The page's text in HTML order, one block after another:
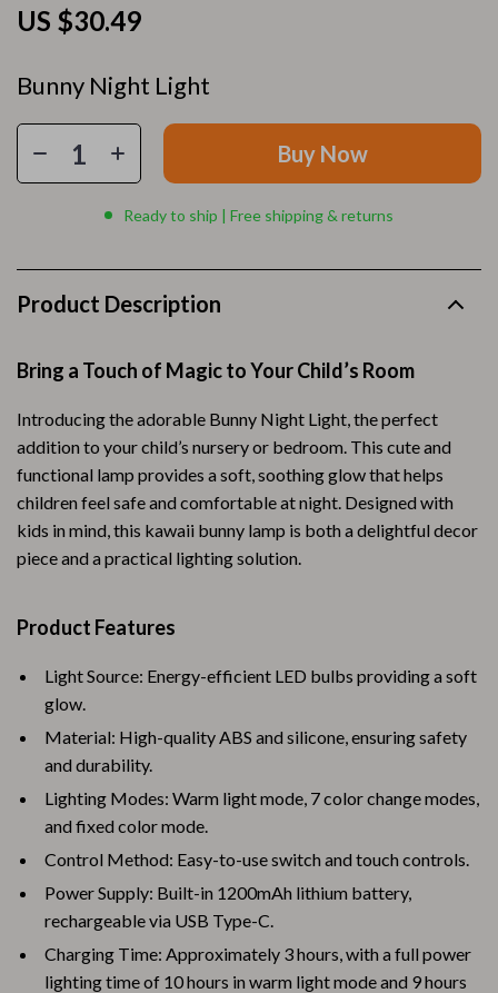
Bunny Night Light
US $30.49
Buy Now
Ready to ship | Free shipping & returns
Product Description
Bring a Touch of Magic to Your Child’s Room
Introducing the adorable Bunny Night Light, the perfect
addition to your child’s nursery or bedroom. This cute and
functional lamp provides a soft, soothing glow that helps
children feel safe and comfortable at night. Designed with
kids in mind, this kawaii bunny lamp is both a delightful decor
piece and a practical lighting solution.
Product Features
Light Source: Energy-efficient LED bulbs providing a soft
glow.
Material: High-quality ABS and silicone, ensuring safety
and durability.
Lighting Modes: Warm light mode, 7 color change modes,
and fixed color mode.
Control Method: Easy-to-use switch and touch controls.
Power Supply: Built-in 1200mAh lithium battery,
rechargeable via USB Type-C.
Charging Time: Approximately 3 hours, with a full power
lighting time of 10 hours in warm light mode and 9 hours